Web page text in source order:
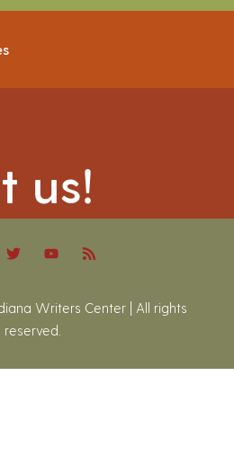
us!
Writers Center | All rights
reserved.